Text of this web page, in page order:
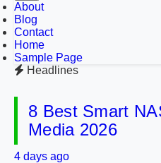
About
Blog
Contact
Home
Sample Page
Headlines
8 Best Smart
Media 2026
4 days ago